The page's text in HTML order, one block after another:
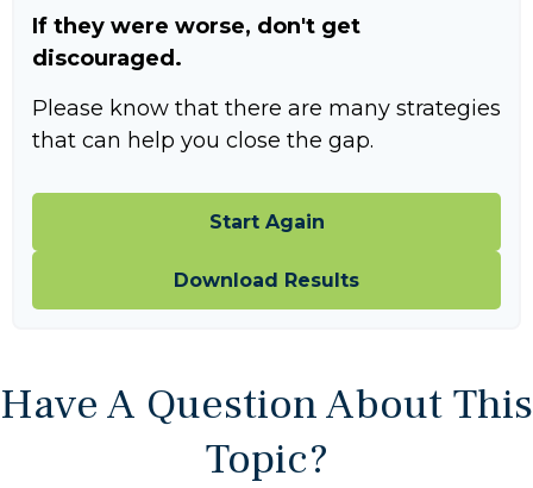
If they were worse, don't get
discouraged.
Please know that there are many strategies
that can help you close the gap.
Start Again
Download Results
Have A Question About This
Topic?